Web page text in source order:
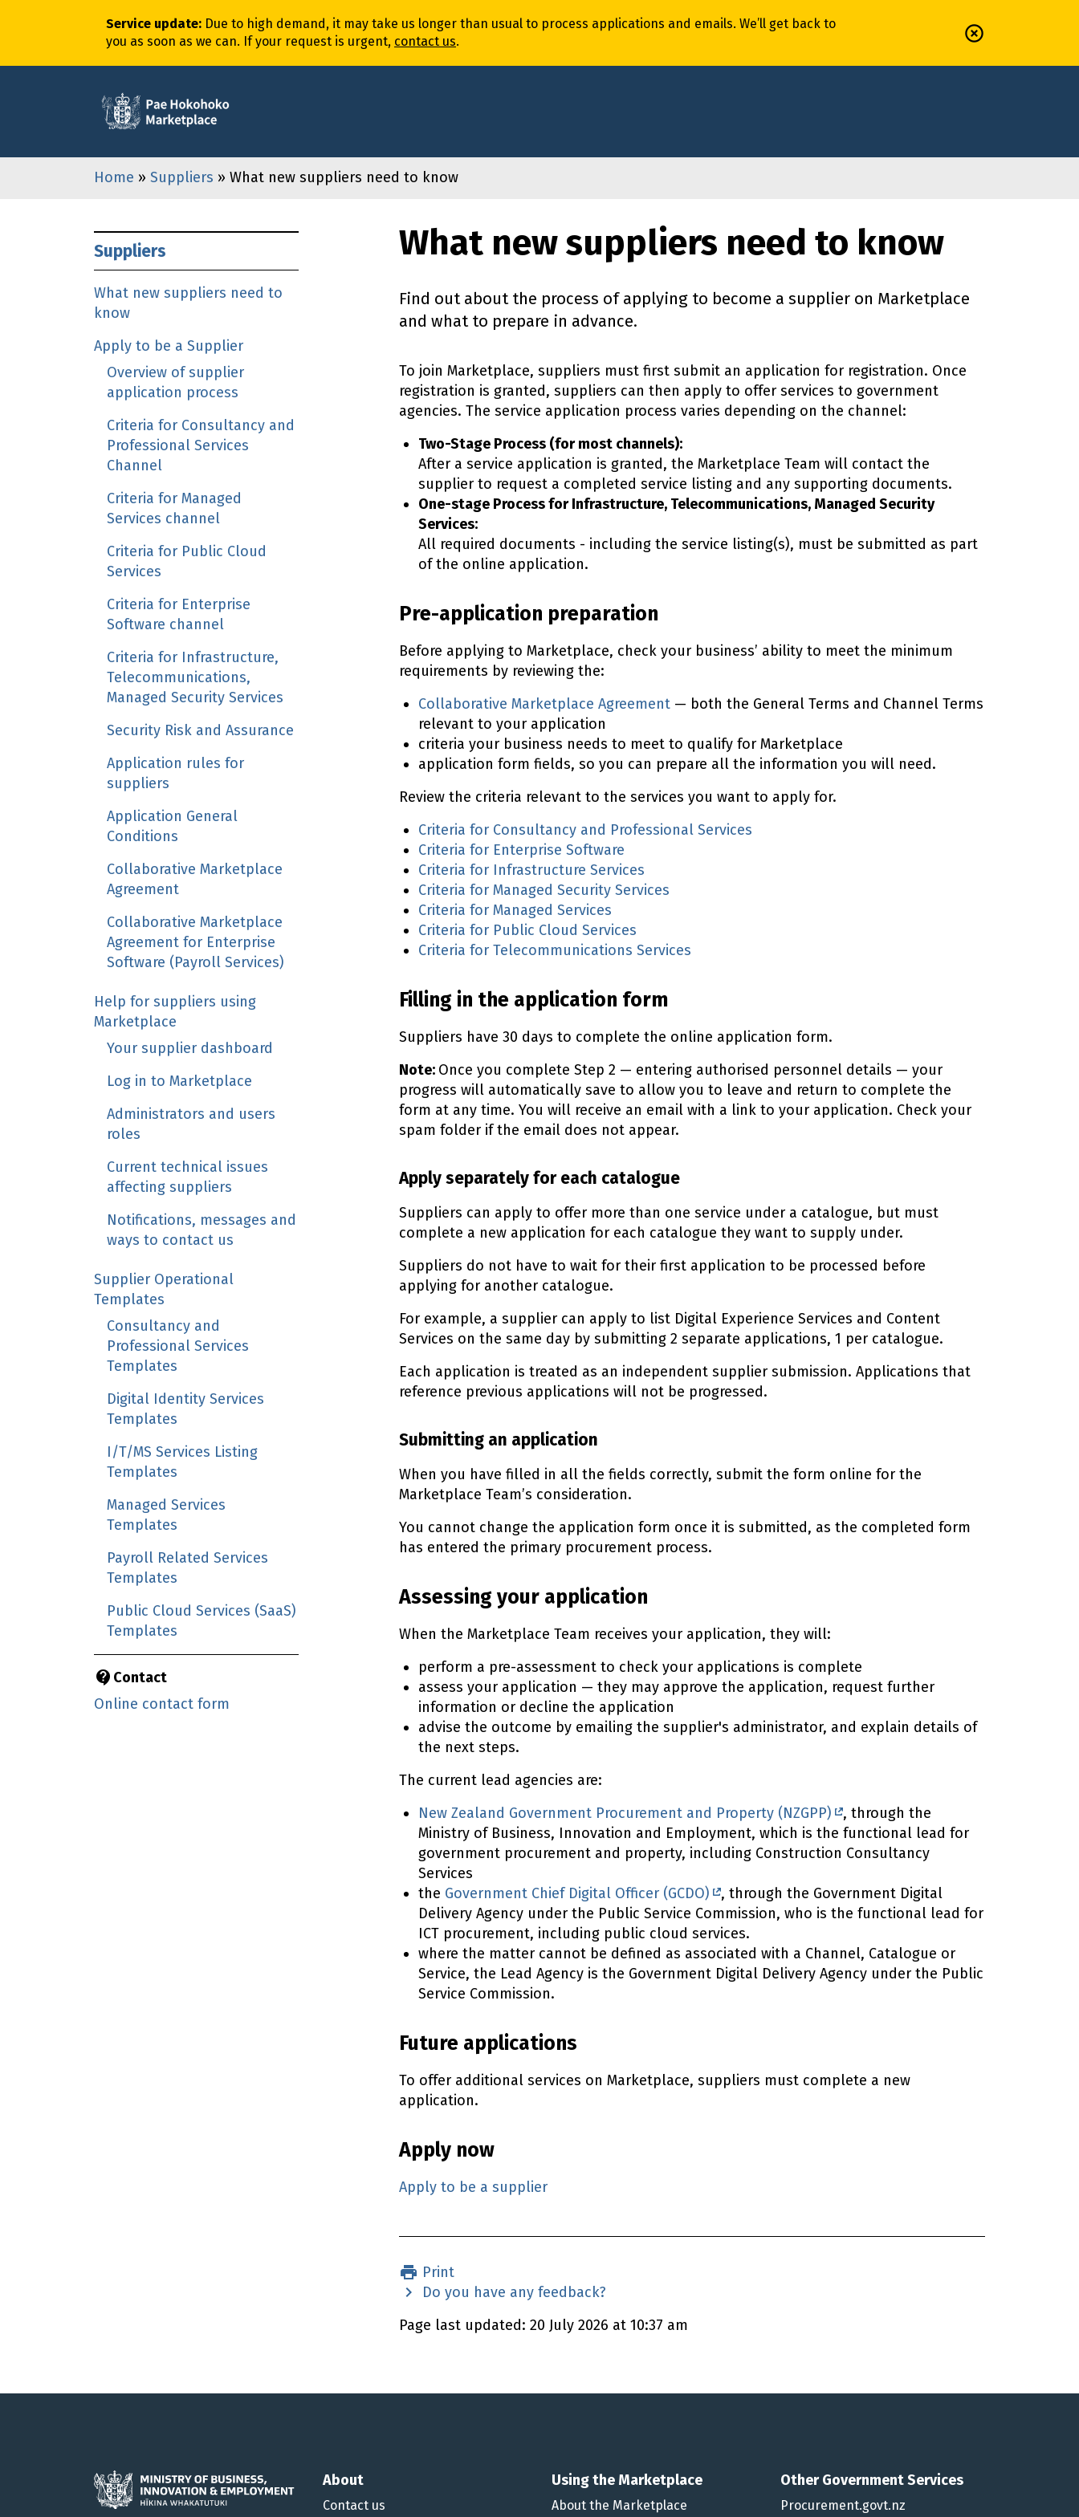
Service update: Due to high demand, it may take us longer than usual to process applications and emails. We’ll get back to
you as soon as we can. If your request is urgent, contact us.
Home » Suppliers » What new suppliers need to know
Suppliers
What new suppliers need to
know
Apply to be a Supplier
Overview of supplier
application process
Criteria for Consultancy and
Professional Services
Channel
Criteria for Managed
Services channel
Criteria for Public Cloud
Services
Criteria for Enterprise
Software channel
Criteria for Infrastructure,
Telecommunications,
Managed Security Services
Security Risk and Assurance
Application rules for
suppliers
Application General
Conditions
Collaborative Marketplace
Agreement
Collaborative Marketplace
Agreement for Enterprise
Software (Payroll Services)
Help for suppliers using
Marketplace
Your supplier dashboard
Log in to Marketplace
Administrators and users
roles
Current technical issues
affecting suppliers
Notifications, messages and
ways to contact us
Supplier Operational
Templates
Consultancy and
Professional Services
Templates
Digital Identity Services
Templates
I/T/MS Services Listing
Templates
Managed Services
Templates
Payroll Related Services
Templates
Public Cloud Services (SaaS)
Templates
Contact
Online contact form
What new suppliers need to know
Find out about the process of applying to become a supplier on Marketplace
and what to prepare in advance.
To join Marketplace, suppliers must first submit an application for registration. Once
registration is granted, suppliers can then apply to offer services to government
agencies. The service application process varies depending on the channel:
Two-Stage Process (for most channels):
After a service application is granted, the Marketplace Team will contact the
supplier to request a completed service listing and any supporting documents.
One-stage Process for Infrastructure, Telecommunications, Managed Security
Services:
All required documents - including the service listing(s), must be submitted as part
of the online application.
Pre-application preparation
Before applying to Marketplace, check your business’ ability to meet the minimum
requirements by reviewing the:
Collaborative Marketplace Agreement — both the General Terms and Channel Terms
relevant to your application
criteria your business needs to meet to qualify for Marketplace
application form fields, so you can prepare all the information you will need.
Review the criteria relevant to the services you want to apply for.
Criteria for Consultancy and Professional Services
Criteria for Enterprise Software
Criteria for Infrastructure Services
Criteria for Managed Security Services
Criteria for Managed Services
Criteria for Public Cloud Services
Criteria for Telecommunications Services
Filling in the application form
Suppliers have 30 days to complete the online application form.
Note: Once you complete Step 2 — entering authorised personnel details — your
progress will automatically save to allow you to leave and return to complete the
form at any time. You will receive an email with a link to your application. Check your
spam folder if the email does not appear.
Apply separately for each catalogue
Suppliers can apply to offer more than one service under a catalogue, but must
complete a new application for each catalogue they want to supply under.
Suppliers do not have to wait for their first application to be processed before
applying for another catalogue.
For example, a supplier can apply to list Digital Experience Services and Content
Services on the same day by submitting 2 separate applications, 1 per catalogue.
Each application is treated as an independent supplier submission. Applications that
reference previous applications will not be progressed.
Submitting an application
When you have filled in all the fields correctly, submit the form online for the
Marketplace Team’s consideration.
You cannot change the application form once it is submitted, as the completed form
has entered the primary procurement process.
Assessing your application
When the Marketplace Team receives your application, they will:
perform a pre-assessment to check your applications is complete
assess your application — they may approve the application, request further
information or decline the application
advise the outcome by emailing the supplier's administrator, and explain details of
the next steps.
The current lead agencies are:
New Zealand Government Procurement and Property (NZGPP)
, through the
Ministry of Business, Innovation and Employment, which is the functional lead for
government procurement and property, including Construction Consultancy
Services
the Government Chief Digital Officer (GCDO)
, through the Government Digital
Delivery Agency under the Public Service Commission, who is the functional lead for
ICT procurement, including public cloud services.
where the matter cannot be defined as associated with a Channel, Catalogue or
Service, the Lead Agency is the Government Digital Delivery Agency under the Public
Service Commission.
Future applications
To offer additional services on Marketplace, suppliers must complete a new
application.
Apply now
Apply to be a supplier
Print
Do you have any feedback?
Page last updated: 20 July 2026 at 10:37 am
About
Contact us
Using the Marketplace
About the Marketplace
Other Government Services
Procurement.govt.nz